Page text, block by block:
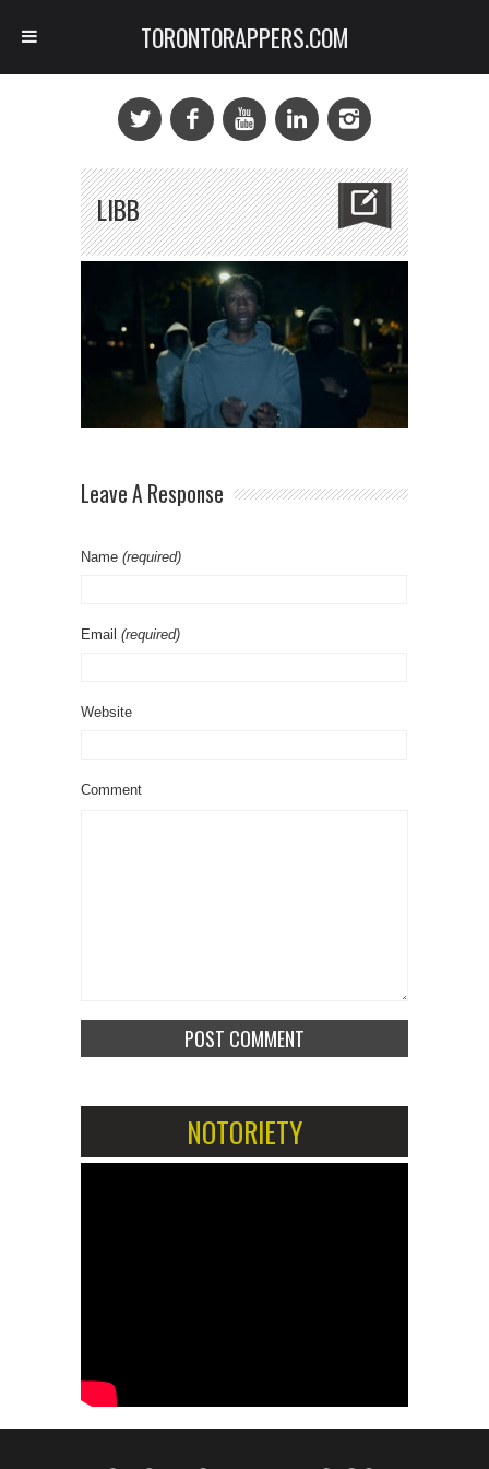
LIBB
Leave A Response
Name (required)
Email (required)
Website
Comment
NOTORIETY
TORONTORAPPERS.COM